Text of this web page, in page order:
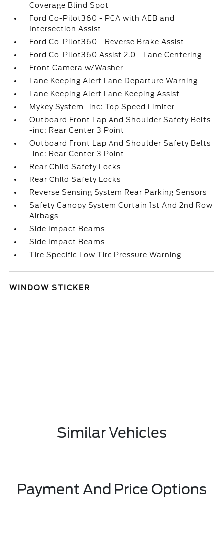
Coverage Blind Spot
Ford Co-Pilot360 - PCA with AEB and
Intersection Assist
Ford Co-Pilot360 - Reverse Brake Assist
Ford Co-Pilot360 Assist 2.0 - Lane Centering
Front Camera w/Washer
Lane Keeping Alert Lane Departure Warning
Lane Keeping Alert Lane Keeping Assist
Mykey System -inc: Top Speed Limiter
Outboard Front Lap And Shoulder Safety Belts
-inc: Rear Center 3 Point
Outboard Front Lap And Shoulder Safety Belts
-inc: Rear Center 3 Point
Rear Child Safety Locks
Rear Child Safety Locks
Reverse Sensing System Rear Parking Sensors
Safety Canopy System Curtain 1st And 2nd Row
Airbags
Side Impact Beams
Side Impact Beams
Tire Specific Low Tire Pressure Warning
WINDOW STICKER
Similar Vehicles
Payment And Price Options